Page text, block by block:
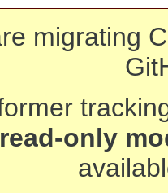
migrating
read-only